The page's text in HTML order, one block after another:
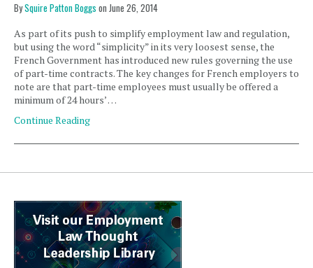
BySquire Patton Boggs on June 26, 2014
As part of its push to simplify employment law and regulation,
but using the word “simplicity” in its very loosest sense, the
French Government has introduced new rules governing the use
of part-time contracts. The key changes for French employers to
note are that part-time employees must usually be offered a
minimum of 24 hours’ …
Continue Reading